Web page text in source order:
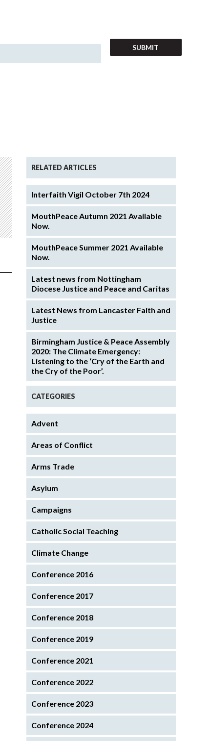
RELATED ARTICLES
Interfaith Vigil October 7th 2024
MouthPeace Autumn 2021 Available
Now.
MouthPeace Summer 2021 Available
Now.
Latest news from Nottingham
Diocese Justice and Peace and Caritas
Latest News from Lancaster Faith and
Justice
Birmingham Justice & Peace Assembly
2020: The Climate Emergency:
Listening to the ‘Cry of the Earth and
the Cry of the Poor’.
CATEGORIES
Advent
Areas of Conflict
Arms Trade
Asylum
Campaigns
Catholic Social Teaching
Climate Change
Conference 2016
Conference 2017
Conference 2018
Conference 2019
Conference 2021
Conference 2022
Conference 2023
Conference 2024